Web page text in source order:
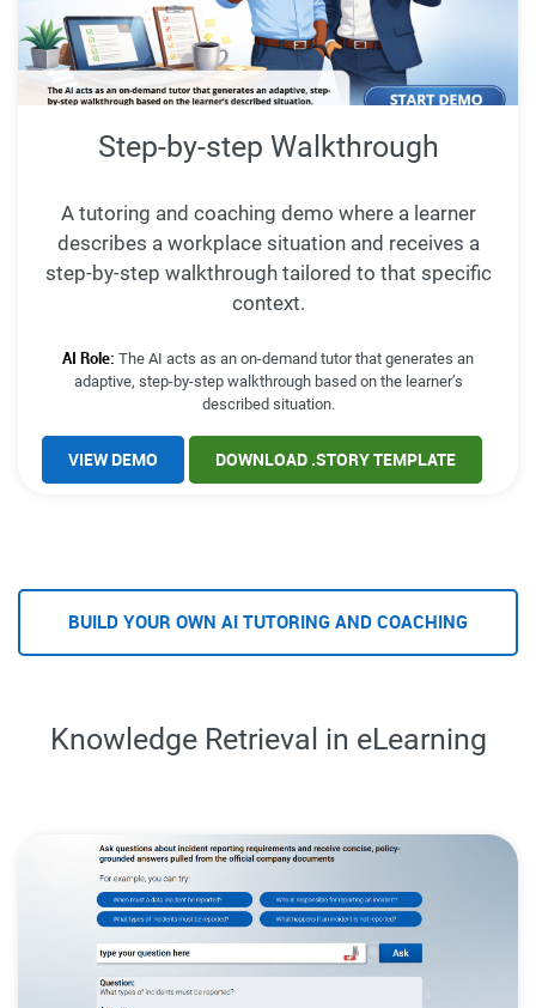
Step-by-step Walkthrough
A tutoring and coaching demo where a learner
describes a workplace situation and receives a
step-by-step walkthrough tailored to that specific
context.
AI Role: The AI acts as an on-demand tutor that generates an
adaptive, step-by-step walkthrough based on the learner’s
described situation.
VIEW DEMO DOWNLOAD .STORY TEMPLATE
BUILD YOUR OWN AI TUTORING AND COACHING
Knowledge Retrieval in eLearning